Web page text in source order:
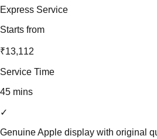
Express Service
Starts from
₹13,112
Service Time
45 mins
✓
Genuine Apple display with original